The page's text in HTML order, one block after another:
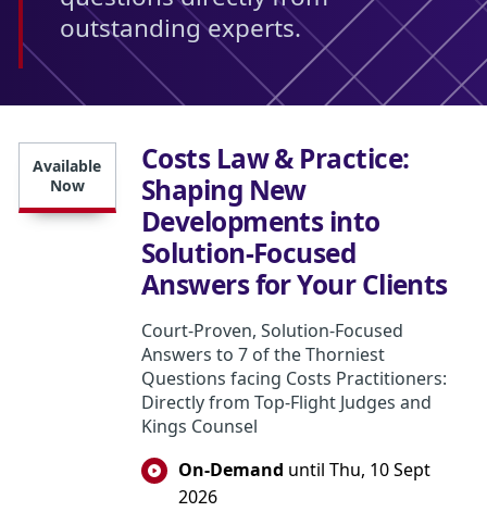
outstanding experts.
Available
Now
Costs Law & Practice:
Shaping New
Developments into
Solution-Focused
Answers for Your Clients
Court-Proven, Solution-Focused
Answers to 7 of the Thorniest
Questions facing Costs Practitioners:
Directly from Top-Flight Judges and
Kings Counsel
On-Demand until Thu, 10 Sept
2026